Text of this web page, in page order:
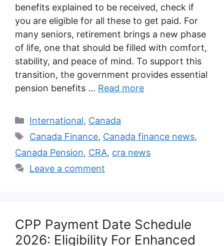
benefits explained to be received, check if
you are eligible for all these to get paid. For
many seniors, retirement brings a new phase
of life, one that should be filled with comfort,
stability, and peace of mind. To support this
transition, the government provides essential
pension benefits … Read more
Categories
International, Canada
Tags
Canada Finance, Canada finance news,
Canada Pension, CRA, cra news
Leave a comment
CPP Payment Date Schedule
2026: Eligibility For Enhanced